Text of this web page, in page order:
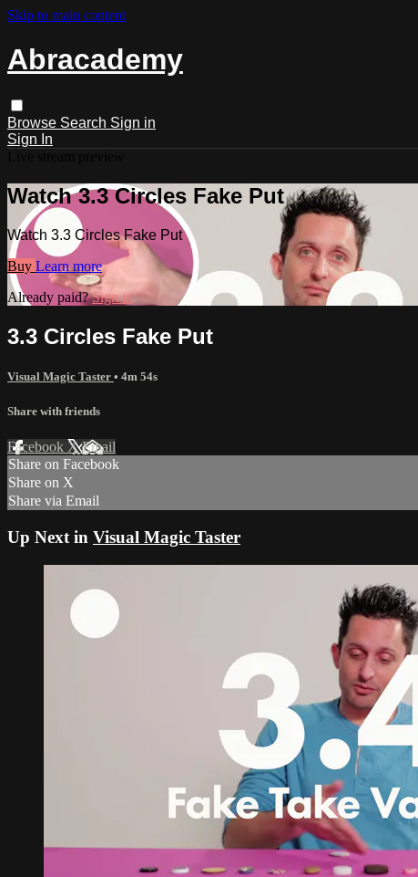
Skip to main content
Abracademy
Browse Search Sign in
Sign In
Watch 3.3 Circles Fake Put
Watch 3.3 Circles Fake Put
Buy Learn more
Already paid?Sign in
3.3 Circles Fake Put
Visual Magic Taster • 4m 54s
Share with friends
Facebook XEmail
Share on Facebook
Share on X
Share via Email
Up Next in Visual Magic Taster